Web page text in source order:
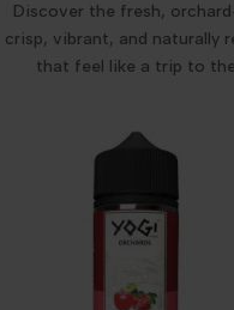
Discover the fresh,
crisp, vibrant, and naturally
that feel like a trip to